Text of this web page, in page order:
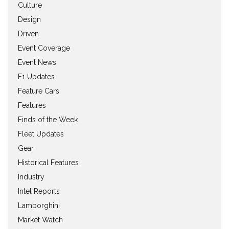
Culture
Design
Driven
Event Coverage
Event News
F1 Updates
Feature Cars
Features
Finds of the Week
Fleet Updates
Gear
Historical Features
Industry
Intel Reports
Lamborghini
Market Watch